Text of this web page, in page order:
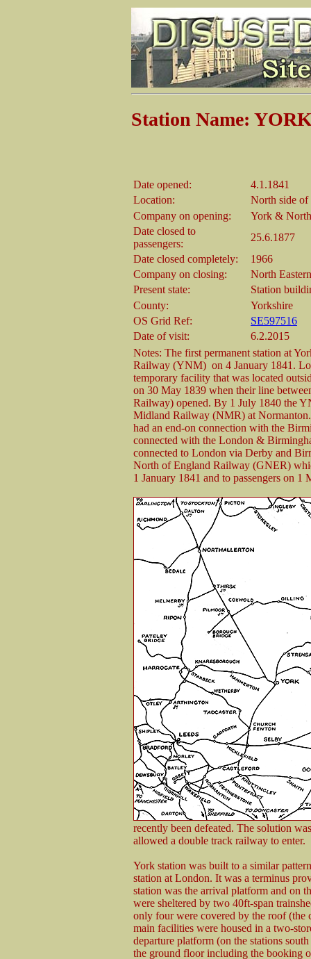
Station Name:
Date opened:
4.1.1841
Location:
North side
Company on opening:
York &
Date closed to
passengers:
25.6.1877
Date closed completely:
1966
Company on closing:
North
Present state:
Station
County:
Yorkshire
OS Grid Ref:
SE597516
Date of visit:
6.2.2015
Notes: The first permanent station at
Railway (YNM) on 4 January 1841.
temporary facility that was located
on 30 May 1839 when their line
Railway) opened. By 1 July 1840 the
Midland Railway (NMR) at
had an end-on connection with the
connected with the London &
connected to London via Derby and
North of England Railway (GNER)
1 January 1841 and to passengers on 1
recently been defeated. The solution
allowed a double track railway to enter.
York station was built to a similar
station at London. It was a terminus
station was the arrival platform and on
were sheltered by two 40ft-span
only four were covered by the roof (the
main facilities were housed in a two-
departure platform (on the stations
the ground floor including the booking